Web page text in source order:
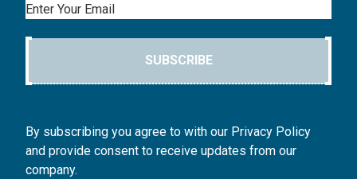
Email
SUBSCRIBE
By subscribing you agree to with our Privacy Policy
and provide consent to receive updates from our
company.